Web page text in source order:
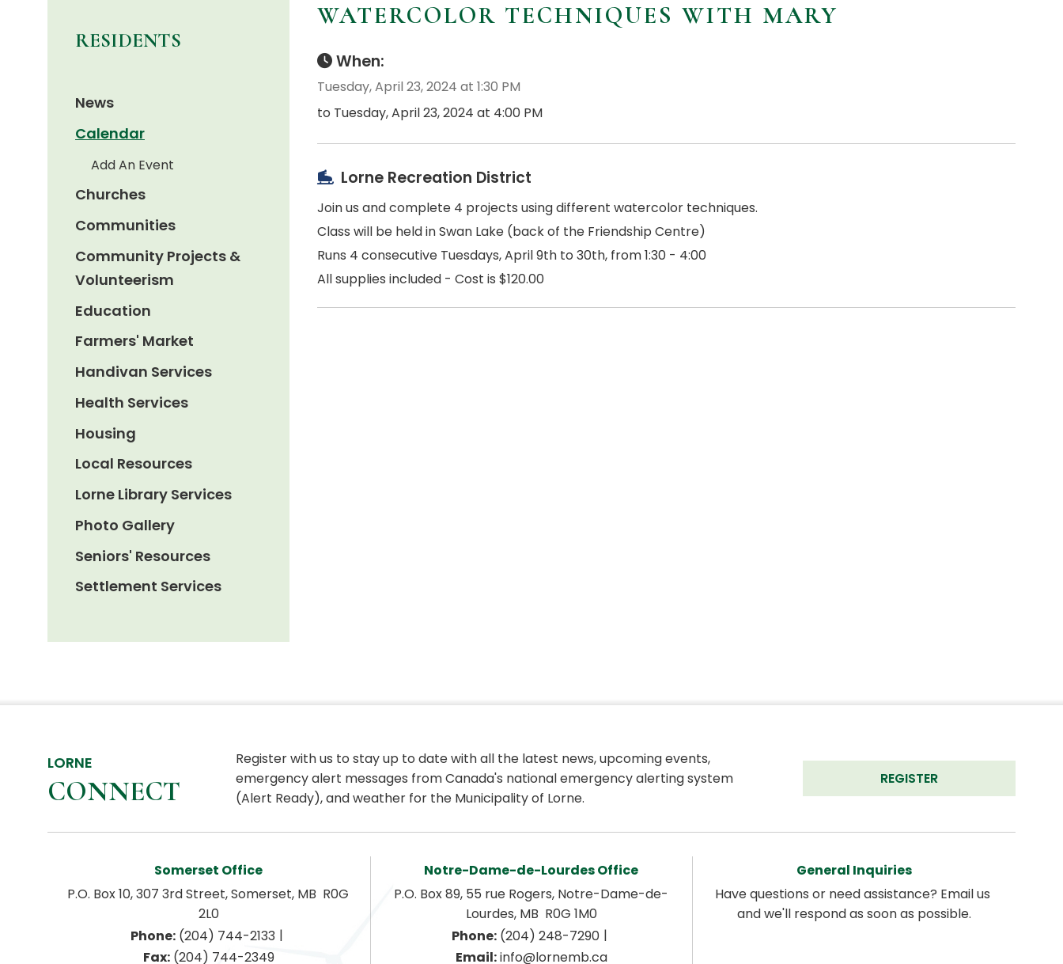
WATERCOLOR TECHNIQUES WITH MARY
When:
Tuesday, April 23, 2024 at 1:30 PM
to Tuesday, April 23, 2024 at 4:00 PM
Lorne Recreation District
Join us and complete 4 projects using different watercolor techniques.
Class will be held in Swan Lake (back of the Friendship Centre)
Runs 4 consecutive Tuesdays, April 9th to 30th, from 1:30 - 4:00
All supplies included - Cost is $120.00
RESIDENTS
News
Calendar
Add An Event
Churches
Communities
Community Projects &
Volunteerism
Education
Farmers' Market
Handivan Services
Health Services
Housing
Local Resources
Lorne Library Services
Photo Gallery
Seniors' Resources
Settlement Services
LORNE
CONNECT
Register with us to stay up to date with all the latest news, upcoming events,
emergency alert messages from Canada's national emergency alerting system
(Alert Ready), and weather for the Municipality of Lorne.
REGISTER
Somerset Office
P.O. Box 10, 307 3rd Street, Somerset, MB  R0G
2L0
Phone: (204) 744-2133 |
Fax: (204) 744-2349
Notre-Dame-de-Lourdes Office
P.O. Box 89, 55 rue Rogers, Notre-Dame-de-
Lourdes, MB  R0G 1M0
Phone: (204) 248-7290 |
Email: info@lornemb.ca
General Inquiries
Have questions or need assistance? Email us
and we'll respond as soon as possible.